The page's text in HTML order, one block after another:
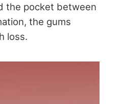
the pocket between
the gums
loss.